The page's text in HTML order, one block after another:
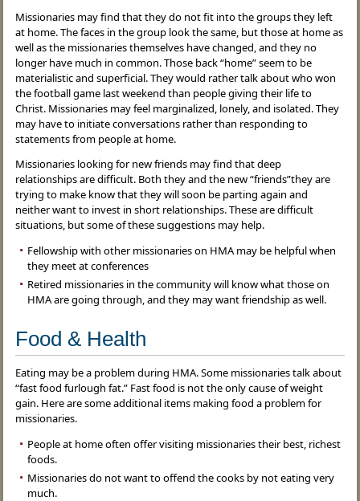
Missionaries may find that they do not fit into the groups they left
at home. The faces in the group look the same, but those at home as
well as the missionaries themselves have changed, and they no
longer have much in common. Those back “home” seem to be
materialistic and superficial. They would rather talk about who won
the football game last weekend than people giving their life to
Christ. Missionaries may feel marginalized, lonely, and isolated. They
may have to initiate conversations rather than responding to
statements from people at home.
Missionaries looking for new friends may find that deep
relationships are difficult. Both they and the new “friends”they are
trying to make know that they will soon be parting again and
neither want to invest in short relationships. These are difficult
situations, but some of these suggestions may help.
Fellowship with other missionaries on HMA may be helpful when
they meet at conferences
Retired missionaries in the community will know what those on
HMA are going through, and they may want friendship as well.
Food & Health
Eating may be a problem during HMA. Some missionaries talk about
“fast food furlough fat.” Fast food is not the only cause of weight
gain. Here are some additional items making food a problem for
missionaries.
People at home often offer visiting missionaries their best, richest
foods.
Missionaries do not want to offend the cooks by not eating very
much.